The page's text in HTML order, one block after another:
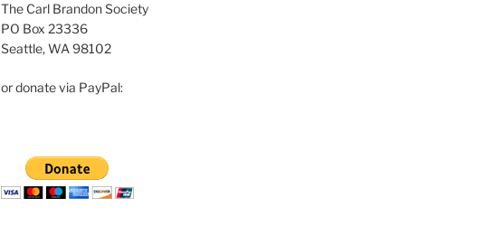
The Carl Brandon Society
PO Box 23336
Seattle, WA 98102
or donate via PayPal: